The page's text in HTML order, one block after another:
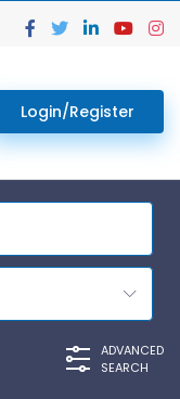
Login/Register
ADVANCED
SEARCH